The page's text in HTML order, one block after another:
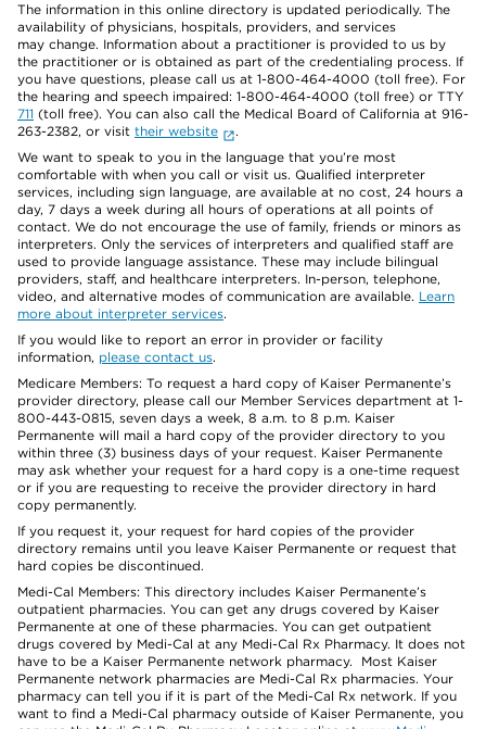
The information in this online directory is updated periodically. The
availability of physicians, hospitals, providers, and services
may change. Information about a practitioner is provided to us by
the practitioner or is obtained as part of the credentialing process. If
you have questions, please call us at 1-800-464-4000 (toll free). For
the hearing and speech impaired: 1-800-464-4000 (toll free) or TTY
711 (toll free). You can also call the Medical Board of California at 916-
263-2382, or visit their website
.
We want to speak to you in the language that you’re most
comfortable with when you call or visit us. Qualified interpreter
services, including sign language, are available at no cost, 24 hours a
day, 7 days a week during all hours of operations at all points of
contact. We do not encourage the use of family, friends or minors as
interpreters. Only the services of interpreters and qualified staff are
used to provide language assistance. These may include bilingual
providers, staff, and healthcare interpreters. In-person, telephone,
video, and alternative modes of communication are available. Learn
more about interpreter services.
If you would like to report an error in provider or facility
information, please contact us.
Medicare Members: To request a hard copy of Kaiser Permanente’s
provider directory, please call our Member Services department at 1-
800-443-0815, seven days a week, 8 a.m. to 8 p.m. Kaiser
Permanente will mail a hard copy of the provider directory to you
within three (3) business days of your request. Kaiser Permanente
may ask whether your request for a hard copy is a one-time request
or if you are requesting to receive the provider directory in hard
copy permanently.
If you request it, your request for hard copies of the provider
directory remains until you leave Kaiser Permanente or request that
hard copies be discontinued.
Medi-Cal Members: This directory includes Kaiser Permanente’s
outpatient pharmacies. You can get any drugs covered by Kaiser
Permanente at one of these pharmacies. You can get outpatient
drugs covered by Medi-Cal at any Medi-Cal Rx Pharmacy. It does not
have to be a Kaiser Permanente network pharmacy. Most Kaiser
Permanente network pharmacies are Medi-Cal Rx pharmacies. Your
pharmacy can tell you if it is part of the Medi-Cal Rx network. If you
want to find a Medi-Cal pharmacy outside of Kaiser Permanente, you